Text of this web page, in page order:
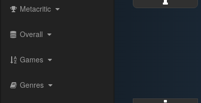
Metacritic
Overall
Games
Genres